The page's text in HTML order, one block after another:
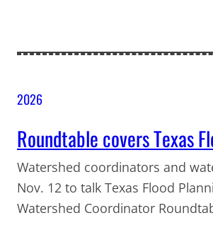
2026
Roundtable covers Texas
Watershed coordinators and
Nov. 12 to talk Texas Flood
Watershed Coordinator